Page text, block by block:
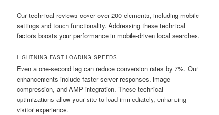
Our technical reviews cover over 200 elements, including mobile
settings and touch functionality. Addressing these technical
factors boosts your performance in mobile-driven local searches.
LIGHTNING-FAST LOADING SPEEDS
Even a one-second lag can reduce conversion rates by 7%. Our
enhancements include faster server responses, image
compression, and AMP integration. These technical
optimizations allow your site to load immediately, enhancing
visitor experience.